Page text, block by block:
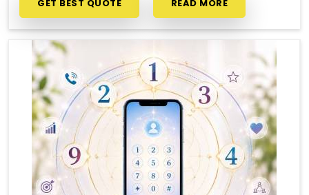
GET BEST QUOTE READ MORE